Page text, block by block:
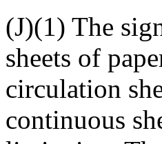
(J)(1) The
sheets of
circulation
continuous